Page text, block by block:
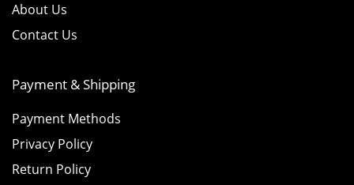
About Us
Contact Us
Payment & Shipping
Payment Methods
Privacy Policy
Return Policy